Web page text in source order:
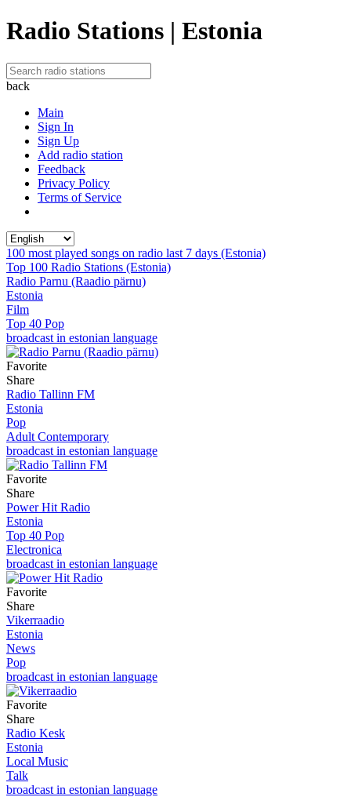
Radio Stations | Estonia
back
Main
Sign In
Sign Up
Add radio station
Feedback
Privacy Policy
Terms of Service
100 most played songs on radio last 7 days (Estonia)
Top 100 Radio Stations (Estonia)
Radio Parnu (Raadio pärnu)
Estonia
Film
Top 40 Pop
broadcast in estonian language
Favorite
Share
Radio Tallinn FM
Estonia
Pop
Adult Contemporary
broadcast in estonian language
Favorite
Share
Power Hit Radio
Estonia
Top 40 Pop
Electronica
broadcast in estonian language
Favorite
Share
Vikerraadio
Estonia
News
Pop
broadcast in estonian language
Favorite
Share
Radio Kesk
Estonia
Local Music
Talk
broadcast in estonian language